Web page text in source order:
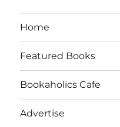
Home
Featured Books
Bookaholics Cafe
Advertise